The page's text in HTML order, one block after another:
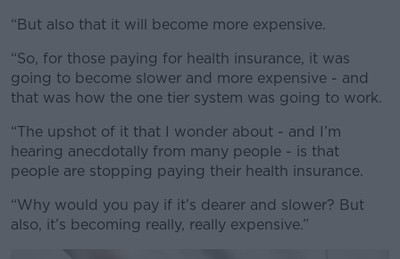
“But also that it will become more expensive.
“So, for those paying for health insurance, it was
going to become slower and more expensive - and
that was how the one tier system was going to work.
“The upshot of it that I wonder about - and I’m
hearing anecdotally from many people - is that
people are stopping paying their health insurance.
“Why would you pay if it’s dearer and slower? But
also, it’s becoming really, really expensive.”